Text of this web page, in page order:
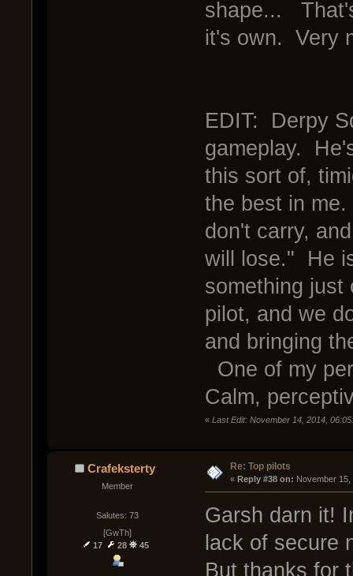
shape...
it's own. Very
EDIT: Derpy
gameplay.
this sort of,
the best in
don't carry,
will lose." He
something just
pilot, and we
and bringing
One of my
Calm,
« Last Edit: November 14, 2014,
Crafeksterty
Member
Salutes: 73
[GwTh]
17
28 45
Re: Top pilots
« Reply #38 on: November 15,
Garsh darn it!
lack of secure
But thanks for